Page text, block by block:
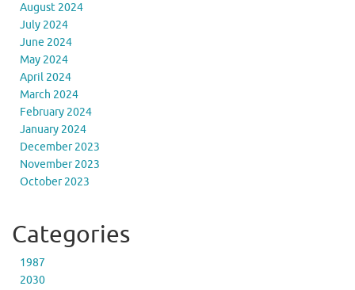
August 2024
July 2024
June 2024
May 2024
April 2024
March 2024
February 2024
January 2024
December 2023
November 2023
October 2023
Categories
1987
2030